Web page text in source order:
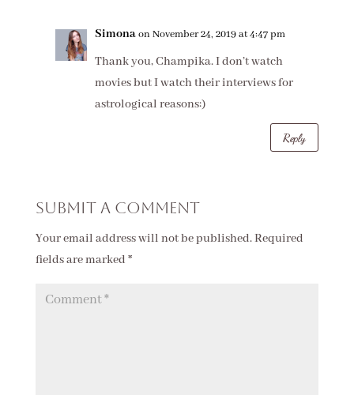
Simonaon November 24, 2019 at 4:47 pm
Thank you, Champika. I don’t watch
movies but I watch their interviews for
astrological reasons:)
Reply
Submit a Comment
Your email address will not be published.Required
fields are marked *